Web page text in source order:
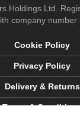
Holdings Ltd.
company number
Cookie Policy
Privacy Policy
Delivery & Returns
Terms &